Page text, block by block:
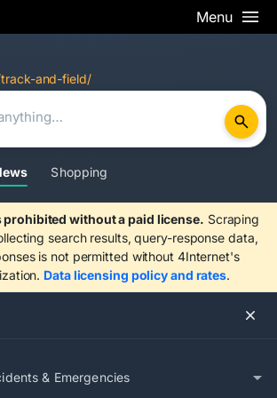
Menu
and-field/
Shopping
prohibited without a paid license. Scraping
search results, query-response data,
is not permitted without 4Internet's
Data licensing policy and rates.
& Emergencies
you are human
connection looks automated. Press